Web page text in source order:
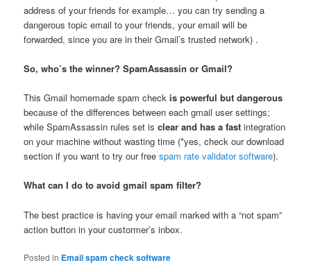
address of your friends for example… you can try sending a
dangerous topic email to your friends, your email will be
forwarded, since you are in their Gmail’s trusted network) .
So, who’s the winner? SpamAssassin or Gmail?
This Gmail homemade spam checkis powerful but dangerous
because of the differences between each gmail user settings;
while SpamAssassin rules set is clear and has a fast integration
on your machine without wasting time (*yes, check our download
section if you want to try our freespam rate validator software).
What can I do to avoid gmail spam filter?
The best practice is having your email marked with a “not spam”
action button in your custormer’s inbox.
Posted in Email spam check software